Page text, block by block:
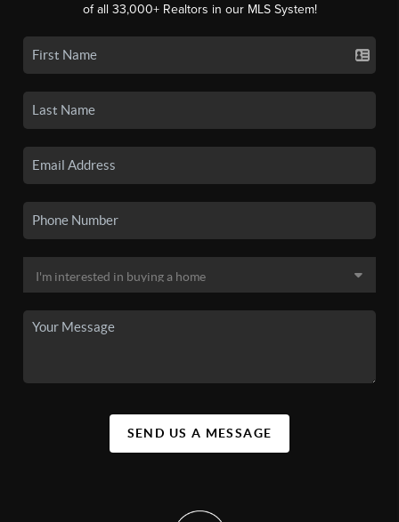
of all 33,000+ Realtors in our MLS System!
SEND US A MESSAGE